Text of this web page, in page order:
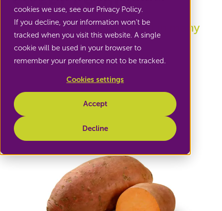
cookies we use, see our Privacy Policy.
If you decline, your information won’t be
tracked when you visit this website. A single
cookie will be used in your browser to
remember your preference not to be tracked.
Cookies settings
Accept
Decline
Sweet potato can be used in many
preparations